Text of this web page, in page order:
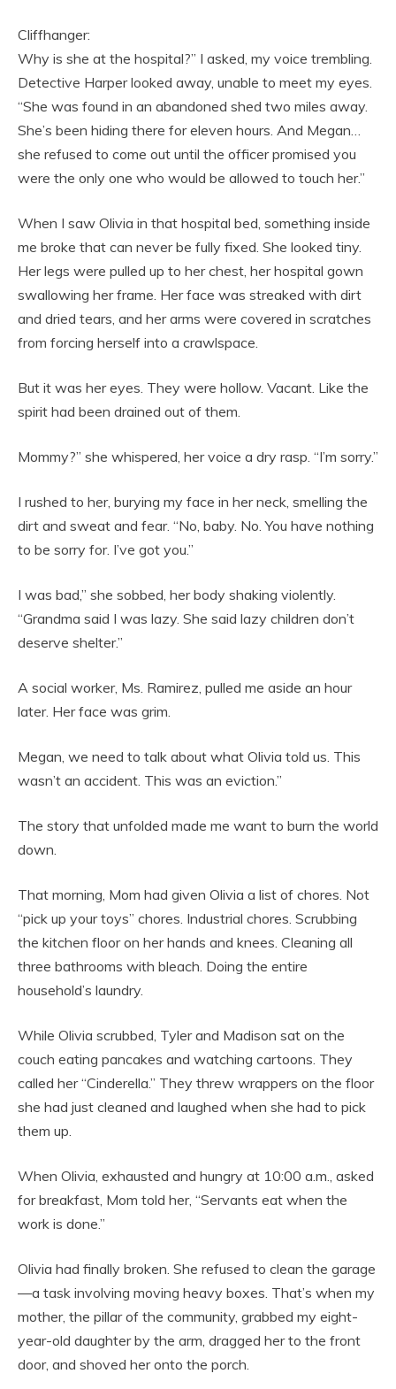
Cliffhanger:
Why is she at the hospital?” I asked, my voice trembling.
Detective Harper looked away, unable to meet my eyes.
“She was found in an abandoned shed two miles away.
She’s been hiding there for eleven hours. And Megan…
she refused to come out until the officer promised you
were the only one who would be allowed to touch her.”
When I saw Olivia in that hospital bed, something inside
me broke that can never be fully fixed. She looked tiny.
Her legs were pulled up to her chest, her hospital gown
swallowing her frame. Her face was streaked with dirt
and dried tears, and her arms were covered in scratches
from forcing herself into a crawlspace.
But it was her eyes. They were hollow. Vacant. Like the
spirit had been drained out of them.
Mommy?” she whispered, her voice a dry rasp. “I’m sorry.”
I rushed to her, burying my face in her neck, smelling the
dirt and sweat and fear. “No, baby. No. You have nothing
to be sorry for. I’ve got you.”
I was bad,” she sobbed, her body shaking violently.
“Grandma said I was lazy. She said lazy children don’t
deserve shelter.”
A social worker, Ms. Ramirez, pulled me aside an hour
later. Her face was grim.
Megan, we need to talk about what Olivia told us. This
wasn’t an accident. This was an eviction.”
The story that unfolded made me want to burn the world
down.
That morning, Mom had given Olivia a list of chores. Not
“pick up your toys” chores. Industrial chores. Scrubbing
the kitchen floor on her hands and knees. Cleaning all
three bathrooms with bleach. Doing the entire
household’s laundry.
While Olivia scrubbed, Tyler and Madison sat on the
couch eating pancakes and watching cartoons. They
called her “Cinderella.” They threw wrappers on the floor
she had just cleaned and laughed when she had to pick
them up.
When Olivia, exhausted and hungry at 10:00 a.m., asked
for breakfast, Mom told her, “Servants eat when the
work is done.”
Olivia had finally broken. She refused to clean the garage
—a task involving moving heavy boxes. That’s when my
mother, the pillar of the community, grabbed my eight-
year-old daughter by the arm, dragged her to the front
door, and shoved her onto the porch.